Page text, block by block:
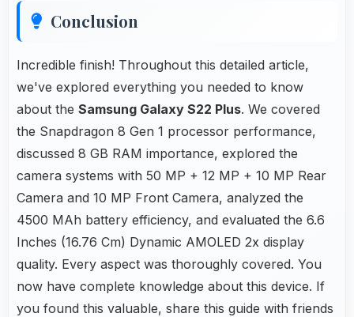
Conclusion
Incredible finish! Throughout this detailed article,
we've explored everything you needed to know
about the Samsung Galaxy S22 Plus. We covered
the Snapdragon 8 Gen 1 processor performance,
discussed 8 GB RAM importance, explored the
camera systems with 50 MP + 12 MP + 10 MP Rear
Camera and 10 MP Front Camera, analyzed the
4500 MAh battery efficiency, and evaluated the 6.6
Inches (16.76 Cm) Dynamic AMOLED 2x display
quality. Every aspect was thoroughly covered. You
now have complete knowledge about this device. If
you found this valuable, share this guide with friends